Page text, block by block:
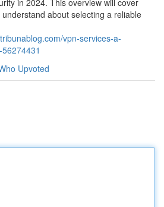
in 2024. This overview will cover
about selecting a reliable
vpn-services-a-
Upvoted